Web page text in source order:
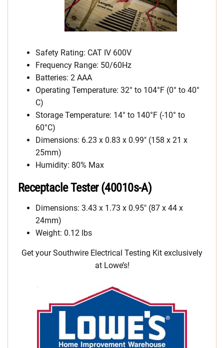
Safety Rating: CAT IV 600V
Frequency Range: 50/60Hz
Batteries: 2 AAA
Operating Temperature: 32° to 104°F (0° to 40°
C)
Storage Temperature: 14° to 140°F (-10° to
60°C)
Dimensions: 6.23 x 0.83 x 0.99″ (158 x 21 x
25mm)
Humidity: 80% Max
Receptacle Tester (40010s-A)
Dimensions: 3.43 x 1.73 x 0.95″ (87 x 44 x
24mm)
Weight: 0.12 lbs
Get your Southwire Electrical Testing Kit exclusively
at Lowe’s!